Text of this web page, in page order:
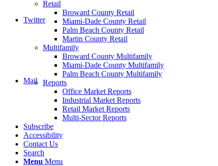
Twitter
Mail
Retail
Broward County Retail
Miami-Dade County Retail
Palm Beach County Retail
Martin County Retail
Multifamily
Broward County Multifamily
Miami-Dade County Multifamily
Palm Beach County Multifamily
Reports
Office Market Reports
Industrial Market Reports
Retail Market Reports
Multi-Sector Reports
Subscribe
Accessibility
Contact Us
Search
Menu Menu